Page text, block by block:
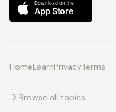
HomeLearnPrivacyTerms
Browse all topics